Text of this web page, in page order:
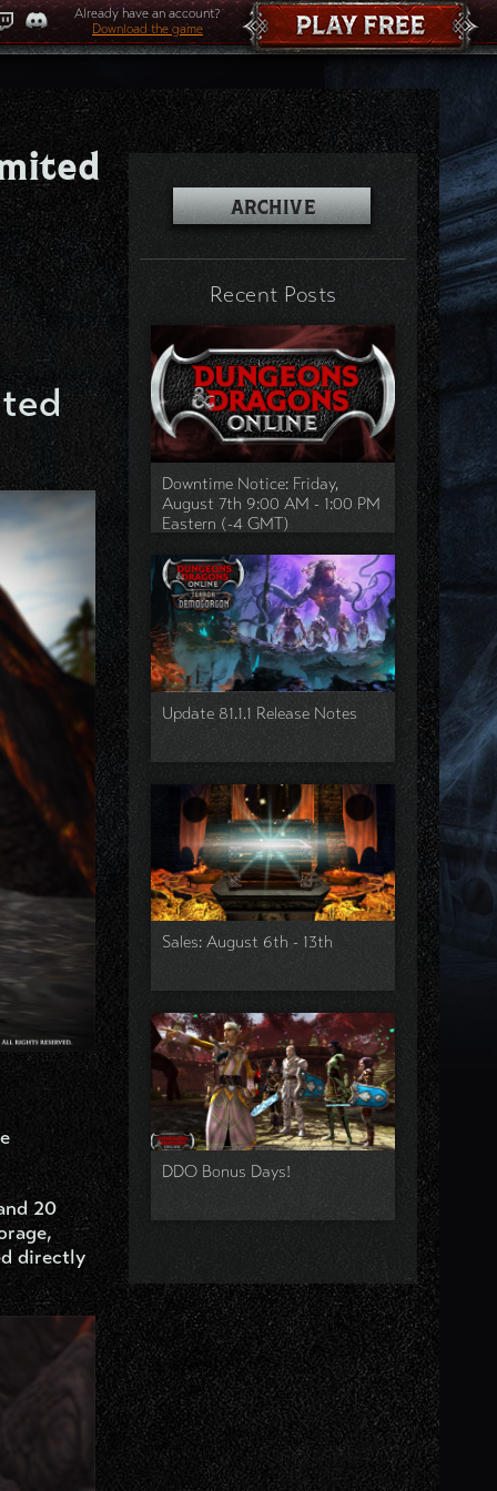
Already have an account?
Download the game
20
directly
ARCHIVE
Recent Posts
Downtime Notice: Friday,
August 7th 9:00 AM - 1:00 PM
Eastern (-4 GMT)
Update 81.1.1 Release Notes
Sales: August 6th - 13th
DDO Bonus Days!